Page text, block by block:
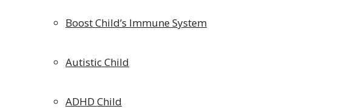
Boost Child’s Immune System
Autistic Child
ADHD Child